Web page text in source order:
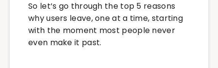
So let’s go through the top 5 reasons
why users leave, one at a time, starting
with the moment most people never
even make it past.